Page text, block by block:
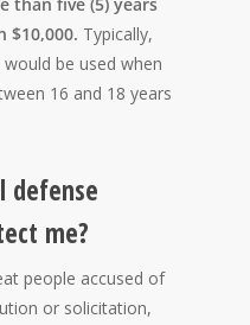
$10,000. Typically,
would be used when
16 and 18 years
defense
me?
people accused of
or solicitation,